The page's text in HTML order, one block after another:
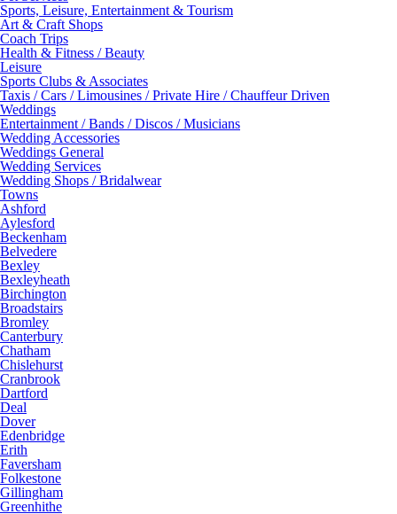
Sports, Leisure, Entertainment & Tourism
Art & Craft Shops
Coach Trips
Health & Fitness / Beauty
Leisure
Sports Clubs & Associates
Taxis / Cars / Limousines / Private Hire / Chauffeur Driven
Weddings
Entertainment / Bands / Discos / Musicians
Wedding Accessories
Weddings General
Wedding Services
Wedding Shops / Bridalwear
Towns
Ashford
Aylesford
Beckenham
Belvedere
Bexley
Bexleyheath
Birchington
Broadstairs
Bromley
Canterbury
Chatham
Chislehurst
Cranbrook
Dartford
Deal
Dover
Edenbridge
Erith
Faversham
Folkestone
Gillingham
Greenhithe